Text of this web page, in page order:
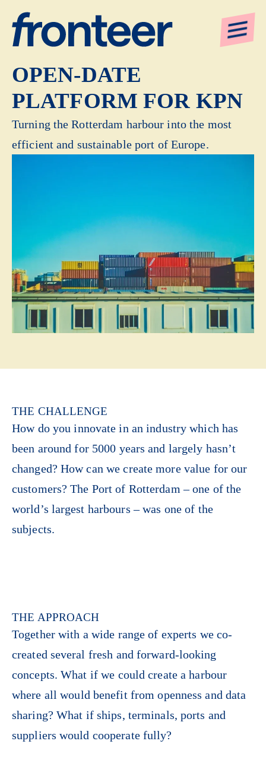
CO-CREATING AN
OPEN-DATE
PLATFORM FOR KPN
Turning the Rotterdam harbour into the most
efficient and sustainable port of Europe.
THE CHALLENGE
How do you innovate in an industry which has
been around for 5000 years and largely hasn’t
changed? How can we create more value for our
customers? The Port of Rotterdam – one of the
world’s largest harbours – was one of the
subjects.
THE APPROACH
Together with a wide range of experts we co-
created several fresh and forward-looking
concepts. What if we could create a harbour
where all would benefit from openness and data
sharing? What if ships, terminals, ports and
suppliers would cooperate fully?